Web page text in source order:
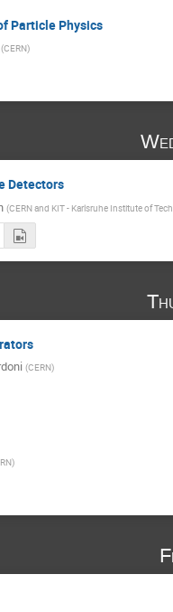
Particle Physics
(CERN)
Detectors
(CERN and KIT - Karlsruhe Institute of
(CERN)
)